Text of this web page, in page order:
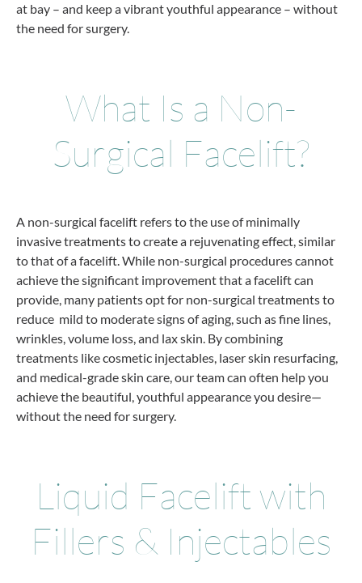
at bay – and keep a vibrant youthful appearance – without
the need for surgery.
What Is a Non-
Surgical Facelift?
A non-surgical facelift refers to the use of minimally
invasive treatments to create a rejuvenating effect, similar
to that of a facelift. While non-surgical procedures cannot
achieve the significant improvement that a facelift can
provide, many patients opt for non-surgical treatments to
reduce mild to moderate signs of aging, such as fine lines,
wrinkles, volume loss, and lax skin. By combining
treatments like cosmetic injectables, laser skin resurfacing,
and medical-grade skin care, our team can often help you
achieve the beautiful, youthful appearance you desire—
without the need for surgery.
Liquid Facelift with
Fillers & Injectables